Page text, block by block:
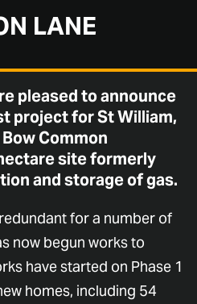
LANE
pleased to announce
project for St William,
Common
site formerly
and storage of gas.
for a number of
now begun works to
have started on Phase 1
homes, including 54